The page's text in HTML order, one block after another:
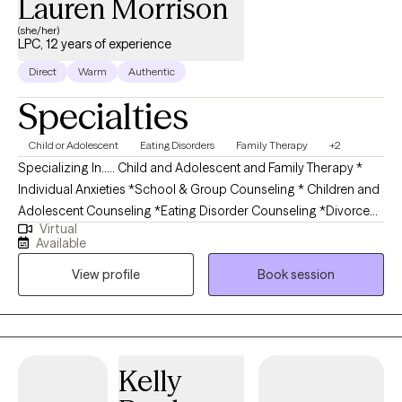
Lauren Morrison
(she/her)
LPC, 12 years of experience
Direct Warm Authentic
Specialties
Child or Adolescent Eating Disorders Family Therapy +2
Specializing In..... Child and Adolescent and Family Therapy *
Individual Anxieties *School & Group Counseling * Children and
Adolescent Counseling *Eating Disorder Counseling *Divorce
Recovery and Peaceful Resolution of Family *Education
Counseling for Elementary Students and Special Education
Students and Parents *Educational Plan and IEP consulting *
Social Skills and Conflict Resolution Board Certified Licensed
Professional Counselo-dual Master's from University of
Pennsylvania in School Counseling as well as Mental Health
University in Education. Lauren specializes in working with
Virtual
Available
View profile
Book session
Kelly